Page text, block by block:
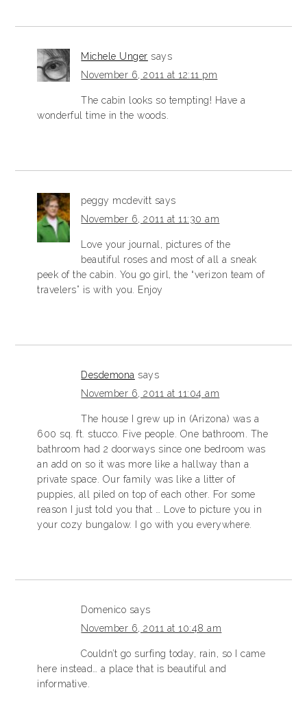
Michele Unger says
November 6, 2011 at 12:11 pm
The cabin looks so tempting! Have a
wonderful time in the woods.
peggy mcdevitt says
November 6, 2011 at 11:30 am
Love your journal, pictures of the
beautiful roses and most of all a sneak
peek of the cabin. You go girl, the “verizon team of
travelers” is with you. Enjoy
Desdemona says
November 6, 2011 at 11:04 am
The house I grew up in (Arizona) was a
600 sq. ft. stucco. Five people. One bathroom. The
bathroom had 2 doorways since one bedroom was
an add on so it was more like a hallway than a
private space. Our family was like a litter of
puppies, all piled on top of each other. For some
reason I just told you that … Love to picture you in
your cozy bungalow. I go with you everywhere.
Domenico says
November 6, 2011 at 10:48 am
Couldn’t go surfing today, rain, so I came
here instead… a place that is beautiful and
informative.